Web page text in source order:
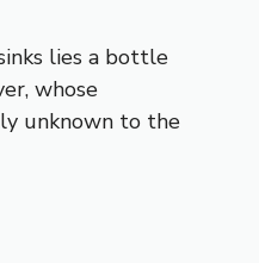
lies a bottle
whose
unknown to the